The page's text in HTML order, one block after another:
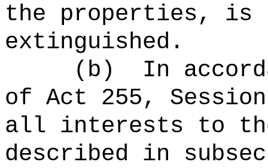
the properties, is
extinguished.
(b)
In
of Act 255,
all interests to
described in